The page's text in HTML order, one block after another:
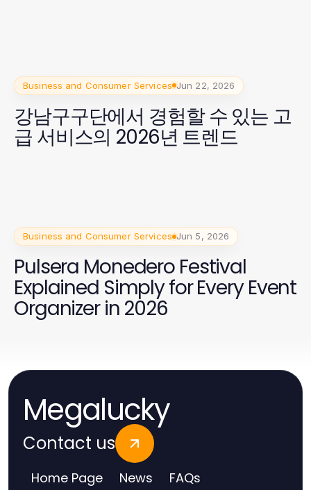
Business and Consumer Services Jun 22, 2026
강남구구단에서 경험할 수 있는 고
급 서비스의 2026년 트렌드
Business and Consumer Services Jun 5, 2026
Pulsera Monedero Festival
Explained Simply for Every Event
Organizer in 2026
Megalucky
Contact us
Home Page News FAQs